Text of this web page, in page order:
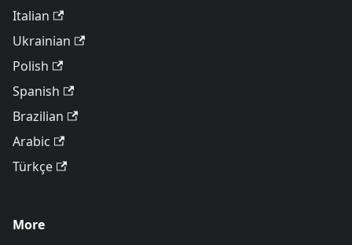
Italian
Ukrainian
Polish
Spanish
Brazilian
Arabic
Türkçe
More